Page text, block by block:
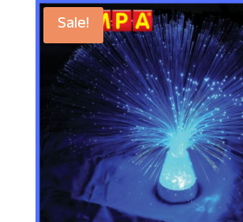
RM593.00.RM562.00.
Sale!